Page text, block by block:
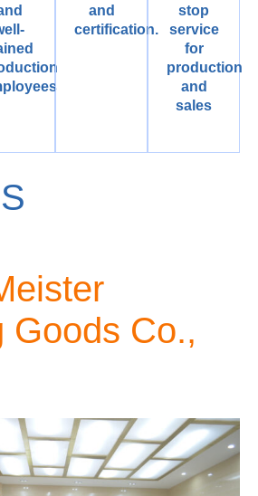
and
certification.
stop
service
for
production
and
sales
Goods Co.,